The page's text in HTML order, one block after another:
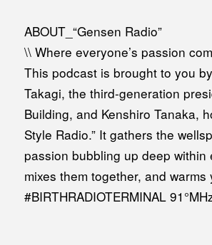
ABOUT_“Gensen Radio”
\\ Where everyone’s passion
This podcast is brought to you
Takagi, the third-generation
Building, and Kenshiro Tanaka,
Style Radio.” It gathers the
passion bubbling up deep within
mixes them together, and warms
#BIRTHRADIOTERMINAL